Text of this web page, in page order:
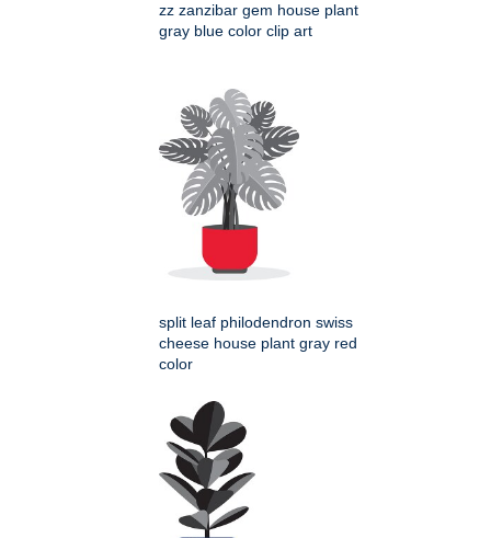
zz zanzibar gem house plant
gray blue color clip art
split leaf philodendron swiss
cheese house plant gray red
color